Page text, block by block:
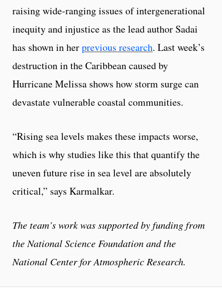
raising wide-ranging issues of intergenerational
inequity and injustice as the lead author Sadai
has shown in herprevious research. Last week’s
destruction in the Caribbean caused by
Hurricane Melissa shows how storm surge can
devastate vulnerable coastal communities.
“Rising sea levels makes these impacts worse,
which is why studies like this that quantify the
uneven future rise in sea level are absolutely
critical,” says Karmalkar.
The team’s work was supported by funding from
the National Science Foundation and the
National Center for Atmospheric Research.